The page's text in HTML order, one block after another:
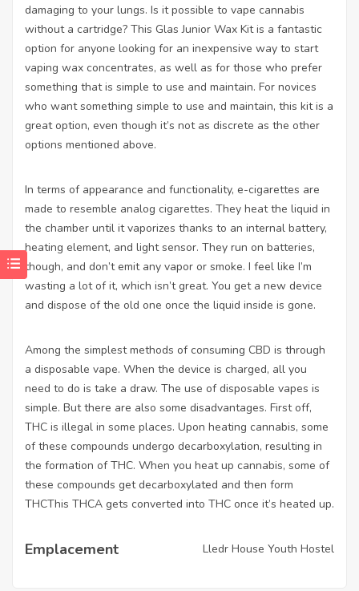
damaging to your lungs. Is it possible to vape cannabis
without a cartridge? This Glas Junior Wax Kit is a fantastic
option for anyone looking for an inexpensive way to start
vaping wax concentrates, as well as for those who prefer
something that is simple to use and maintain. For novices
who want something simple to use and maintain, this kit is a
great option, even though it’s not as discrete as the other
options mentioned above.
In terms of appearance and functionality, e-cigarettes are
made to resemble analog cigarettes. They heat the liquid in
the chamber until it vaporizes thanks to an internal battery,
heating element, and light sensor. They run on batteries,
though, and don’t emit any vapor or smoke. I feel like I’m
wasting a lot of it, which isn’t great. You get a new device
and dispose of the old one once the liquid inside is gone.
Among the simplest methods of consuming CBD is through
a disposable vape. When the device is charged, all you
need to do is take a draw. The use of disposable vapes is
simple. But there are also some disadvantages. First off,
THC is illegal in some places. Upon heating cannabis, some
of these compounds undergo decarboxylation, resulting in
the formation of THC. When you heat up cannabis, some of
these compounds get decarboxylated and then form
THCThis THCA gets converted into THC once it’s heated up.
Emplacement Lledr House Youth Hostel